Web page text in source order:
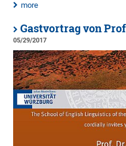
more
Gastvortrag von
05/29/2017